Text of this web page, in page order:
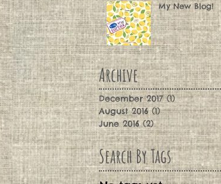
My New Blog!
Archive
December 2017 (1)1 post
August 2016 (1)1 post
June 2016 (2)2 posts
Search By Tags